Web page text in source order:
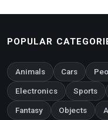
POPULAR
Animals Cars
Electronics Sports
Fantasy Objects